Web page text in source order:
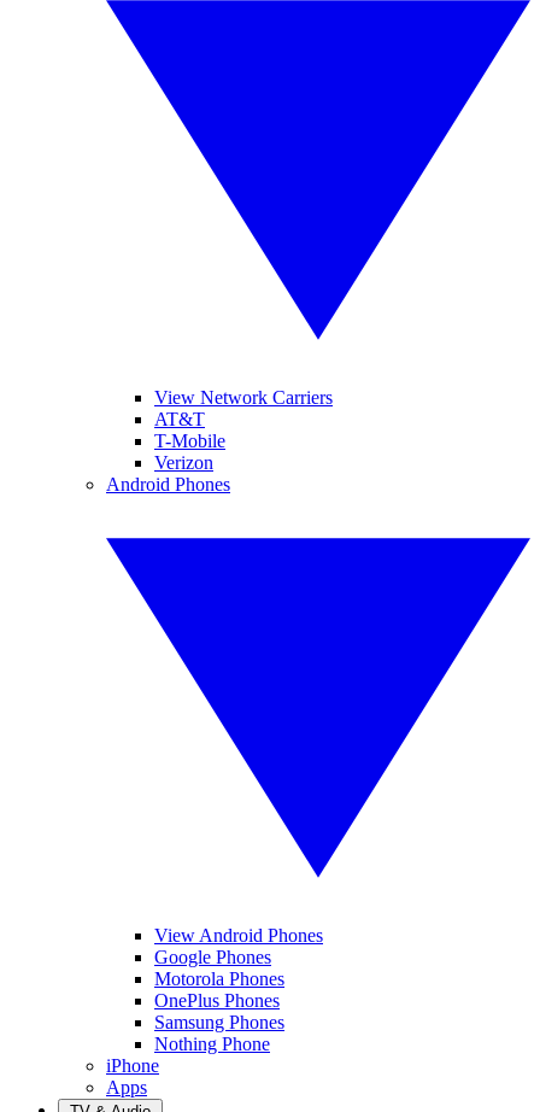
View Network Carriers
AT&T
T-Mobile
Verizon
Android Phones
View Android Phones
Google Phones
Motorola Phones
OnePlus Phones
Samsung Phones
Nothing Phone
iPhone
Apps